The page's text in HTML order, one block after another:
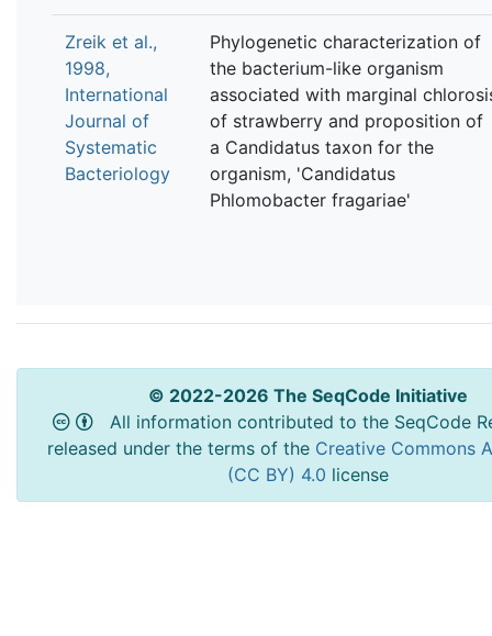
Zreik et al.,
1998,
International
Journal of
Systematic
Bacteriology
Phylogenetic characterization of
the bacterium-like organism
associated with marginal
of strawberry and proposition of
a Candidatus taxon for the
organism, 'Candidatus
Phlomobacter fragariae'
© 2022-2026 The SeqCode Initiative
All information contributed to the SeqCode
released under the terms of the Creative Commons
(CC BY) 4.0 license